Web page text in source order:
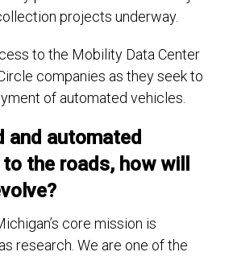
projects underway.
to the Mobility Data Center
companies as they seek to
of automated vehicles.
and automated
the roads, how will
core mission is
research. We are one of the